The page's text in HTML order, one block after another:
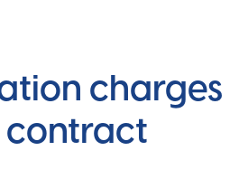
charges
contract